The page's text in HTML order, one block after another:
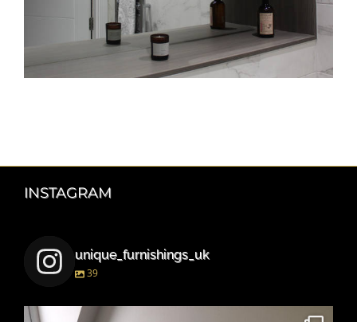
INSTAGRAM
unique_furnishings_uk
39